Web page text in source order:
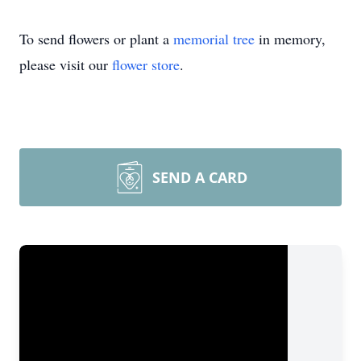
To send flowers or plant a memorial tree in memory,
please visit our flower store.
SEND A CARD